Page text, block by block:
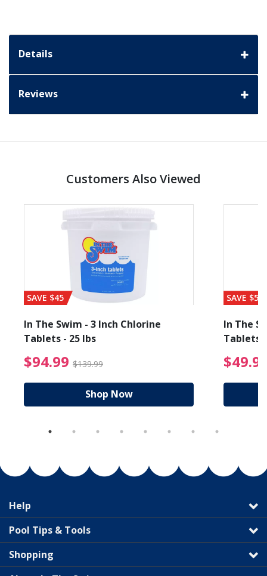
Details
Reviews
Customers Also Viewed
from $89.99
SAVE $45
In The Swim - 3 Inch Chlorine
Tablets - 25 lbs
$94.99 $139.99 $94.99 Price reduced
Shop Now
SAVE $56
In The
Tablets
Help
Pool Tips & Tools
Shopping